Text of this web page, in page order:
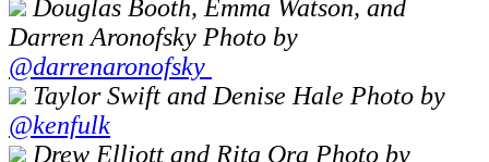
Douglas Booth, Emma Watson, and
Darren Aronofsky Photo by
@darrenaronofsky
Taylor Swift and Denise Hale Photo by
@kenfulk
Drew Elliott and Rita Ora Photo by